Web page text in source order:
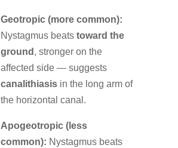
Geotropic (more common):
Nystagmus beatstoward the
ground , stronger on the
affected side — suggests
canalithiasis in the long arm of
the horizontal canal.
Apogeotropic (less
common): Nystagmus beats